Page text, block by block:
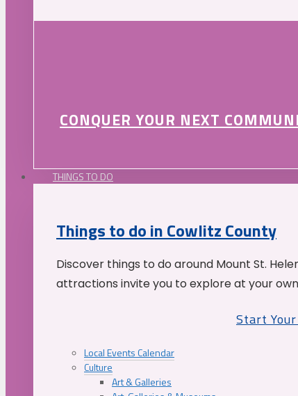
CONQUER YOUR NEXT
THINGS TO DO
Things to do in Cowlitz County
Discover things to do around Mount St.
attractions invite you to explore at your
Start
Local Events Calendar
Culture
Art & Galleries